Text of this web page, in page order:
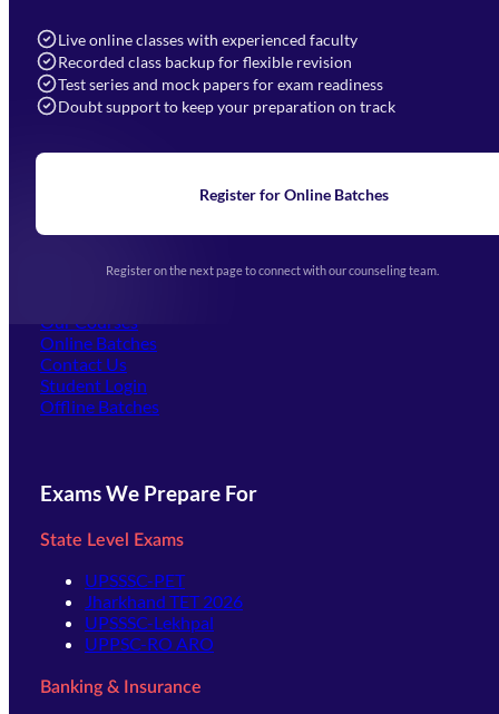
Live online classes with experienced faculty
Recorded class backup for flexible revision
Test series and mock papers for exam readiness
Doubt support to keep your preparation on track
Register for Online Batches
Register on the next page to connect with our counseling team.
Navigation
Home
Blogs
Upcoming Exams
(opens in new tab)
Our Courses
Online Batches
Contact Us
Student Login
Offline Batches
Exams We Prepare For
State Level Exams
UPSSSC-PET
Jharkhand TET 2026
UPSSSC-Lekhpal
UPPSC-RO ARO
Banking & Insurance